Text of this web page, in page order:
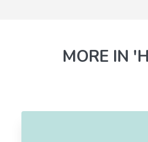
MORE IN